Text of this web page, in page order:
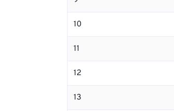
10
11
12
13